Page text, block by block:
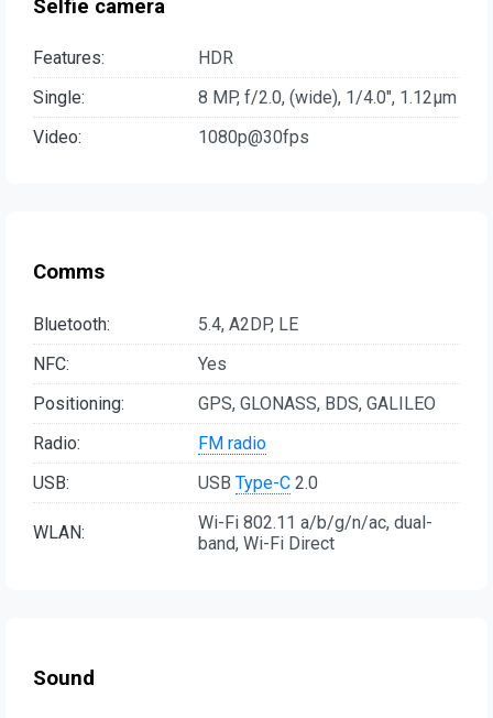
Selfie camera
Features:
HDR
Single:
8 MP, f/2.0, (wide), 1/4.0", 1.12µm
Video:
1080p@30fps
Comms
Bluetooth:
5.4, A2DP, LE
NFC:
Yes
Positioning:
GPS, GLONASS, BDS, GALILEO
Radio:
FM radio
USB:
USB Type-C 2.0
WLAN:
Wi-Fi 802.11 a/b/g/n/ac, dual-
band, Wi-Fi Direct
Sound